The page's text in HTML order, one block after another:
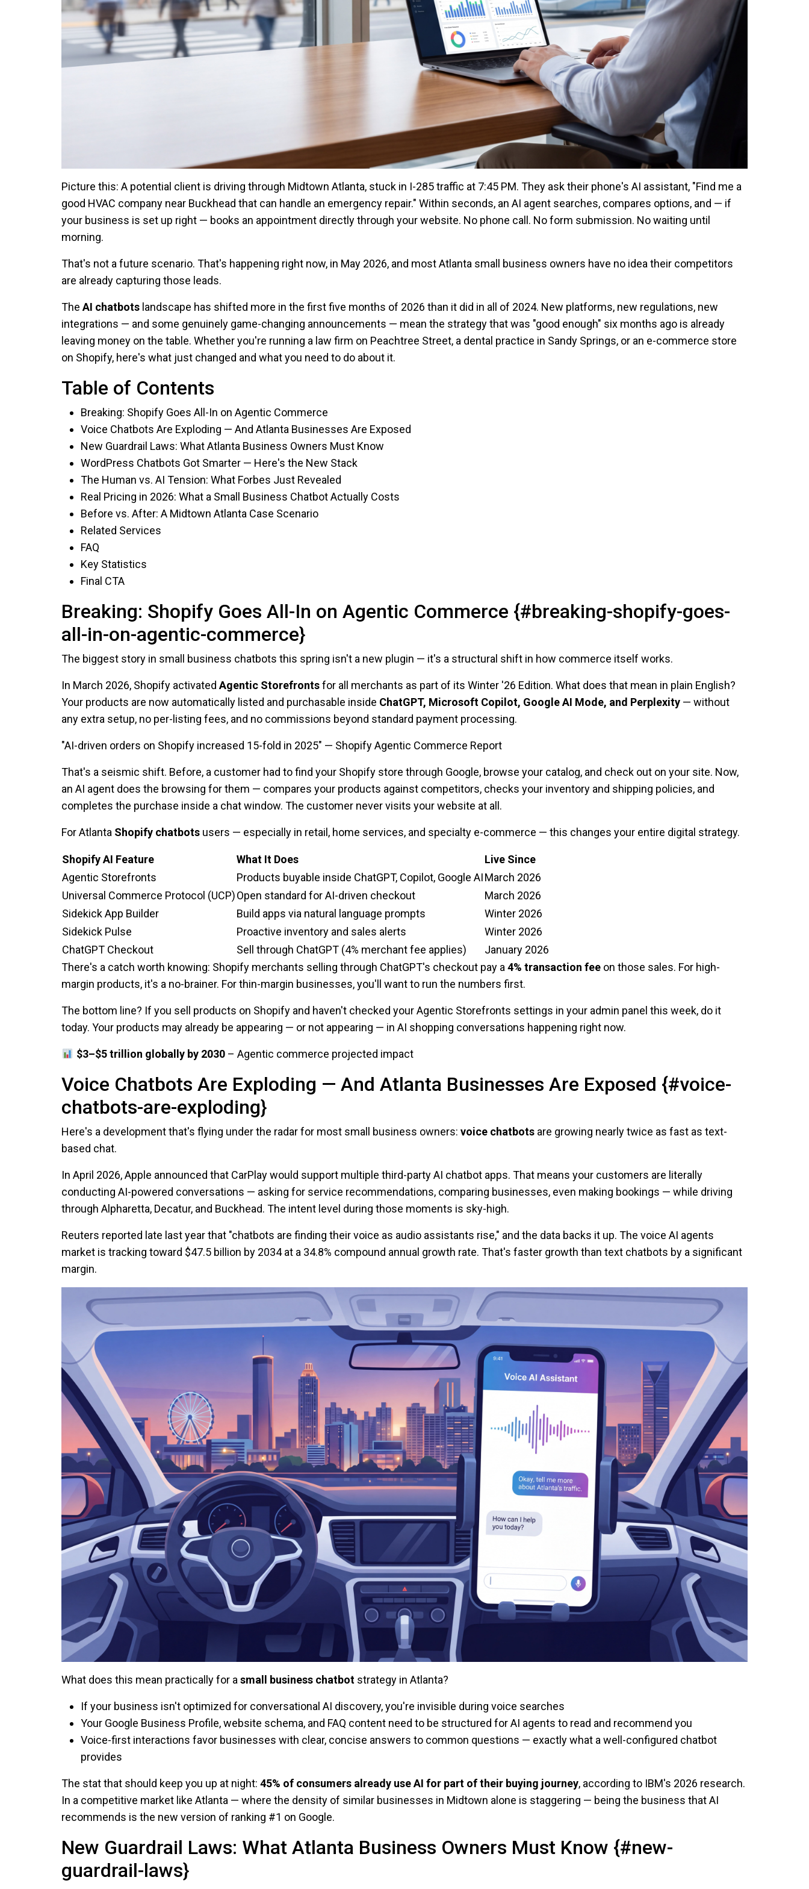
Picture this: A potential client is driving through Midtown Atlanta, stuck in I-285 traffic at 7:45 PM. They ask their phone's AI assistant, "Find me a
good HVAC company near Buckhead that can handle an emergency repair." Within seconds, an AI agent searches, compares options, and — if
your business is set up right — books an appointment directly through your website. No phone call. No form submission. No waiting until
morning.
That's not a future scenario. That's happening right now, in May 2026, and most Atlanta small business owners have no idea their competitors
are already capturing those leads.
The AI chatbots landscape has shifted more in the first five months of 2026 than it did in all of 2024. New platforms, new regulations, new
integrations — and some genuinely game-changing announcements — mean the strategy that was "good enough" six months ago is already
leaving money on the table. Whether you're running a law firm on Peachtree Street, a dental practice in Sandy Springs, or an e-commerce store
on Shopify, here's what just changed and what you need to do about it.
Table of Contents
Breaking: Shopify Goes All-In on Agentic Commerce
Voice Chatbots Are Exploding — And Atlanta Businesses Are Exposed
New Guardrail Laws: What Atlanta Business Owners Must Know
WordPress Chatbots Got Smarter — Here's the New Stack
The Human vs. AI Tension: What Forbes Just Revealed
Real Pricing in 2026: What a Small Business Chatbot Actually Costs
Before vs. After: A Midtown Atlanta Case Scenario
Related Services
FAQ
Key Statistics
Final CTA
Breaking: Shopify Goes All-In on Agentic Commerce {#breaking-shopify-goes-
all-in-on-agentic-commerce}
The biggest story in small business chatbots this spring isn't a new plugin — it's a structural shift in how commerce itself works.
In March 2026, Shopify activated Agentic Storefrontsfor all merchants as part of its Winter '26 Edition. What does that mean in plain English?
Your products are now automatically listed and purchasable inside ChatGPT, Microsoft Copilot, Google AI Mode, and Perplexity — without
any extra setup, no per-listing fees, and no commissions beyond standard payment processing.
"AI-driven orders on Shopify increased 15-fold in 2025" — Shopify Agentic Commerce Report
That's a seismic shift. Before, a customer had to find your Shopify store through Google, browse your catalog, and check out on your site. Now,
an AI agent does the browsing for them — compares your products against competitors, checks your inventory and shipping policies, and
completes the purchase inside a chat window. The customer never visits your website at all.
For Atlanta Shopify chatbots users — especially in retail, home services, and specialty e-commerce — this changes your entire digital strategy.
Shopify AI Feature What It Does
Live Since
Agentic Storefronts
Products buyable inside ChatGPT, Copilot, Google AIMarch 2026
Universal Commerce Protocol (UCP)Open standard for AI-driven checkout
March 2026
Sidekick App Builder
Build apps via natural language prompts
Winter 2026
Sidekick Pulse
Proactive inventory and sales alerts
Winter 2026
ChatGPT Checkout
Sell through ChatGPT (4% merchant fee applies)
January 2026
There's a catch worth knowing: Shopify merchants selling through ChatGPT's checkout pay a 4% transaction fee on those sales. For high-
margin products, it's a no-brainer. For thin-margin businesses, you'll want to run the numbers first.
The bottom line? If you sell products on Shopify and haven't checked your Agentic Storefronts settings in your admin panel this week, do it
today. Your products may already be appearing — or not appearing — in AI shopping conversations happening right now.
$3–$5 trillion globally by 2030– Agentic commerce projected impact
Voice Chatbots Are Exploding — And Atlanta Businesses Are Exposed {#voice-
chatbots-are-exploding}
Here's a development that's flying under the radar for most small business owners: voice chatbots are growing nearly twice as fast as text-
based chat.
In April 2026, Apple announced that CarPlay would support multiple third-party AI chatbot apps. That means your customers are literally
conducting AI-powered conversations — asking for service recommendations, comparing businesses, even making bookings — while driving
through Alpharetta, Decatur, and Buckhead. The intent level during those moments is sky-high.
Reuters reported late last year that "chatbots are finding their voice as audio assistants rise," and the data backs it up. The voice AI agents
market is tracking toward $47.5 billion by 2034 at a 34.8% compound annual growth rate. That's faster growth than text chatbots by a significant
margin.
What does this mean practically for a small business chatbot strategy in Atlanta?
If your business isn't optimized for conversational AI discovery, you're invisible during voice searches
Your Google Business Profile, website schema, and FAQ content need to be structured for AI agents to read and recommend you
Voice-first interactions favor businesses with clear, concise answers to common questions — exactly what a well-configured chatbot
provides
The stat that should keep you up at night: 45% of consumers already use AI for part of their buying journey, according to IBM's 2026 research.
In a competitive market like Atlanta — where the density of similar businesses in Midtown alone is staggering — being the business that AI
recommends is the new version of ranking #1 on Google.
New Guardrail Laws: What Atlanta Business Owners Must Know {#new-
guardrail-laws}